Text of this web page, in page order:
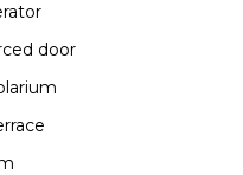
door